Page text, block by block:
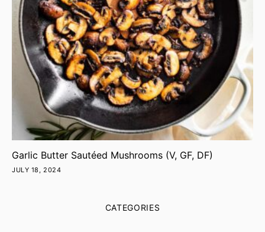
Garlic Butter Sautéed Mushrooms (V, GF, DF)
JULY 18, 2024
CATEGORIES